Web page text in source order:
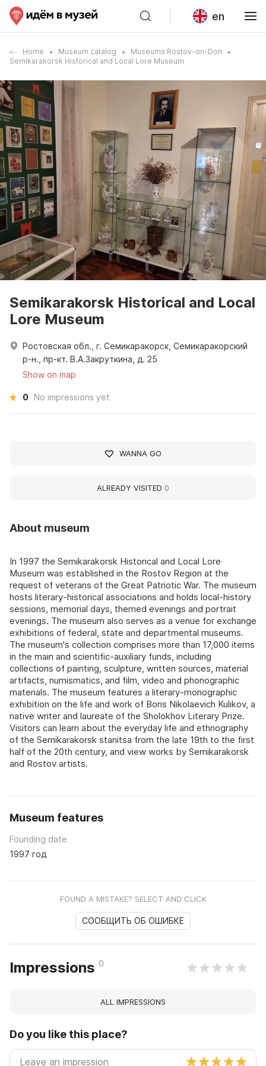
en
Home Museum catalog
Museums Rostov-on-Don
Semikarakorsk Historical and Local Lore Museum
About museum
In 1997 the Semikarakorsk Historical and Local Lore
Museum was established in the Rostov Region at the
request of veterans of the Great Patriotic War. The museum
hosts literary-historical associations and holds local-history
sessions, memorial days, themed evenings and portrait
evenings. The museum also serves as a venue for exchange
exhibitions of federal, state and departmental museums.
The museum's collection comprises more than 17,000 items
in the main and scientific-auxiliary funds, including
collections of painting, sculpture, written sources, material
artifacts, numismatics, and film, video and phonographic
materials. The museum features a literary-monographic
exhibition on the life and work of Boris Nikolaevich Kulikov, a
native writer and laureate of the Sholokhov Literary Prize.
Visitors can learn about the everyday life and ethnography
of the Semikarakorsk stanitsa from the late 19th to the first
half of the 20th century, and view works by Semikarakorsk
and Rostov artists.
Museum features
Founding date
1997 год
FOUND A MISTAKE? SELECT AND CLICK
СООБЩИТЬ ОБ ОШИБКЕ
Impressions 0
ALL IMPRESSIONS
Do you like this place?
Semikarakorsk Historical and Local
Lore Museum
Ростовская обл., г. Семикаракорск, Семикаракорский
р-н., пр-кт. В.А.Закруткина, д. 25
Show on map
0 No impressions yet
WANNA GO
ALREADY VISITED 0